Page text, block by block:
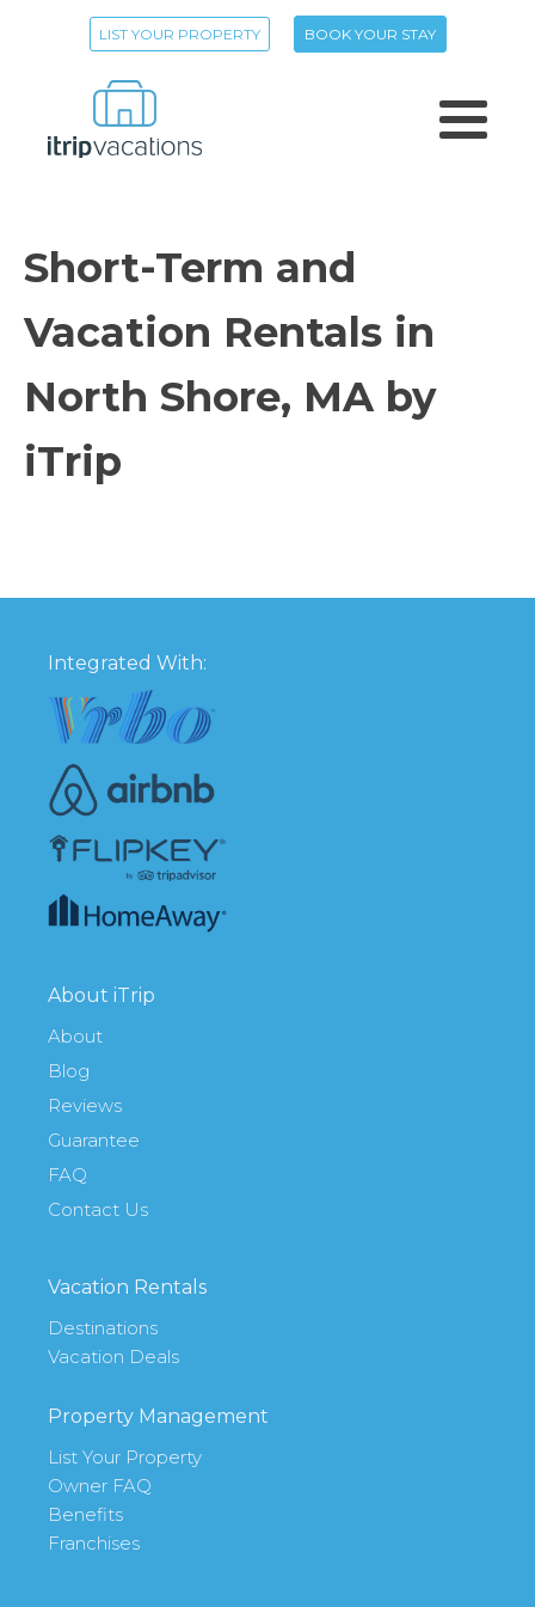
LIST YOUR PROPERTY BOOK YOUR STAY
Short-Term and
Vacation Rentals in
North Shore, MA by
iTrip
Integrated With:
About iTrip
About
Blog
Reviews
Guarantee
FAQ
Contact Us
Vacation Rentals
Destinations
Vacation Deals
Property Management
List Your Property
Owner FAQ
Benefits
Franchises